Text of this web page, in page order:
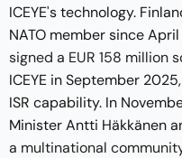
ICEYE's technology.
NATO member since
signed a EUR 158 million
ICEYE in September
ISR capability. In
Minister Antti Häkkänen
a multinational